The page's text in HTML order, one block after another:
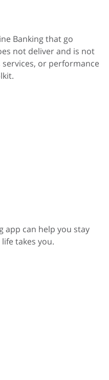
Banking that go
not deliver and is not
or performance
app can help you stay
takes you.